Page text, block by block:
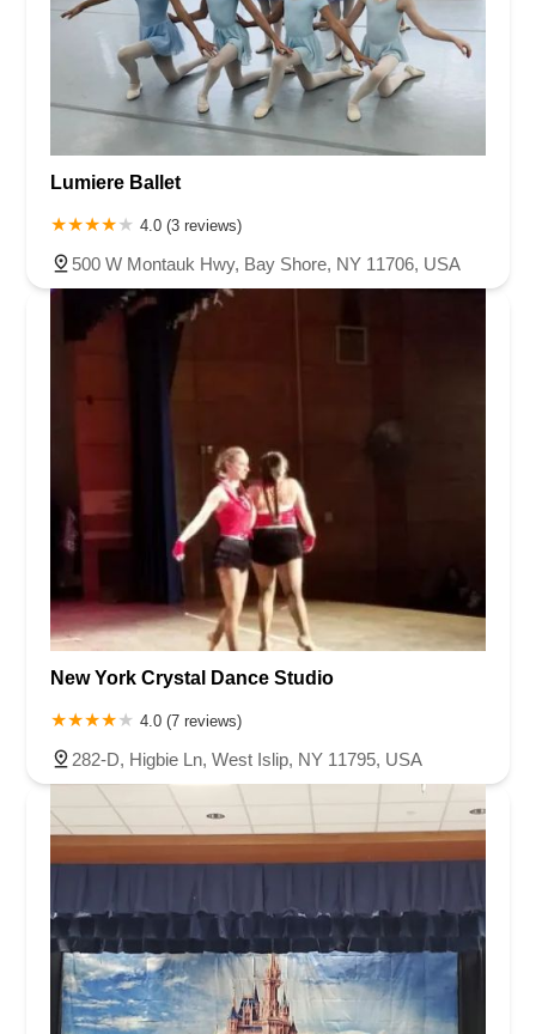
Lumiere Ballet
4.0 (3 reviews)
500 W Montauk Hwy, Bay Shore, NY 11706, USA
New York Crystal Dance Studio
4.0 (7 reviews)
282-D, Higbie Ln, West Islip, NY 11795, USA